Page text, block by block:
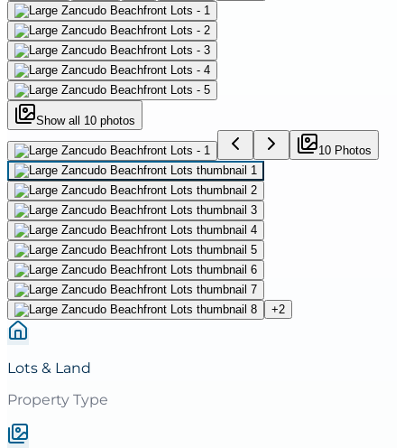
Show all 10 photos
10 Photos
+2
Lots & Land
Property Type